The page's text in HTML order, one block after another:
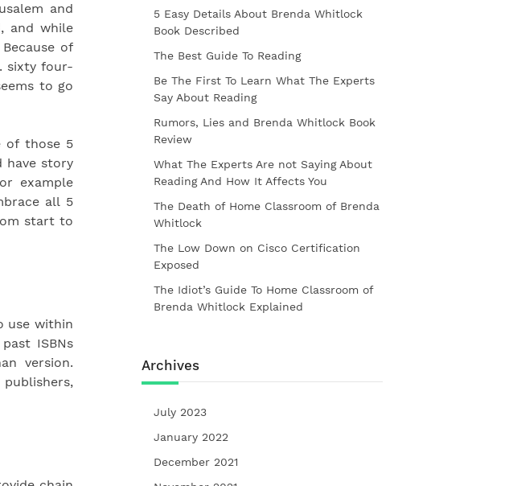
and
and while
of
sixty four-
to go
of those 5
have story
example
all 5
start to
use within
ISBNs
version.
5 Easy Details About Brenda Whitlock
Book Described
The Best Guide To Reading
Be The First To Learn What The Experts
Say About Reading
Rumors, Lies and Brenda Whitlock Book
Review
What The Experts Are not Saying About
Reading And How It Affects You
The Death of Home Classroom of Brenda
Whitlock
The Low Down on Cisco Certification
Exposed
The Idiot’s Guide To Home Classroom of
Brenda Whitlock Explained
Archives
July 2023
January 2022
December 2021